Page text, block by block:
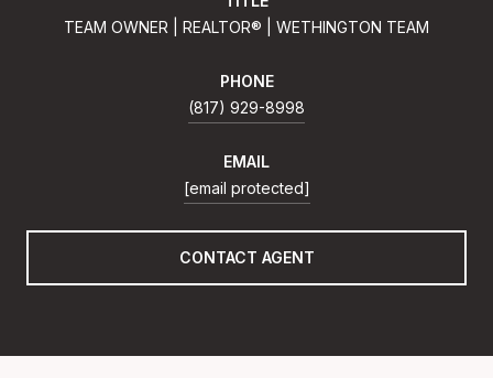
TEAM OWNER | REALTOR® | WETHINGTON TEAM
PHONE
(817) 929-8998
EMAIL
[email protected]
CONTACT AGENT